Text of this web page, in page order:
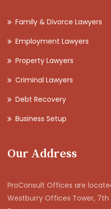
Family & Divorce Lawyers
Employment Lawyers
Property Lawyers
Criminal Lawyers
Debt Recovery
Business Setup
Our Address
ProConsult Offices are
Westburry Offices Tower, 7th